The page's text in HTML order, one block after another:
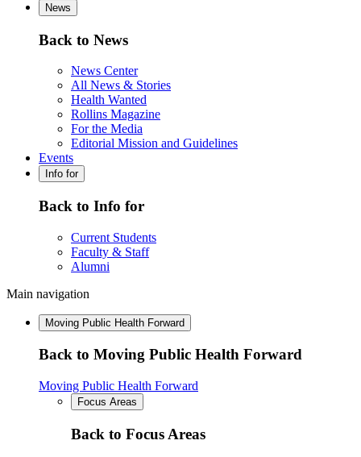
News
Back to News
News Center
All News & Stories
Health Wanted
Rollins Magazine
For the Media
Editorial Mission and Guidelines
Events
Info for
Back to Info for
Current Students
Faculty & Staff
Alumni
Main navigation
Moving Public Health Forward
Back to Moving Public Health Forward
Moving Public Health Forward
Focus Areas
Back to Focus Areas